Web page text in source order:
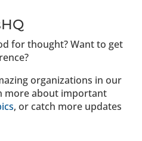
for thought? Want to get
organizations in our
more about important
, or catch more updates